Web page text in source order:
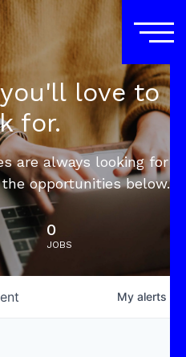
love to
for.
are always looking for
opportunities below.
0
JOBS
My alerts